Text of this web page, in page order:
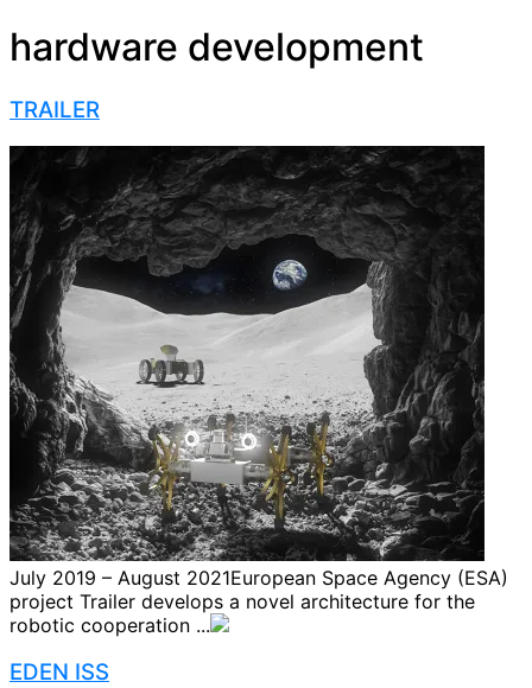
hardware development
TRAILER
July 2019 – August 2021European Space Agency (ESA)
project Trailer develops a novel architecture for the
robotic cooperation ...
EDEN ISS